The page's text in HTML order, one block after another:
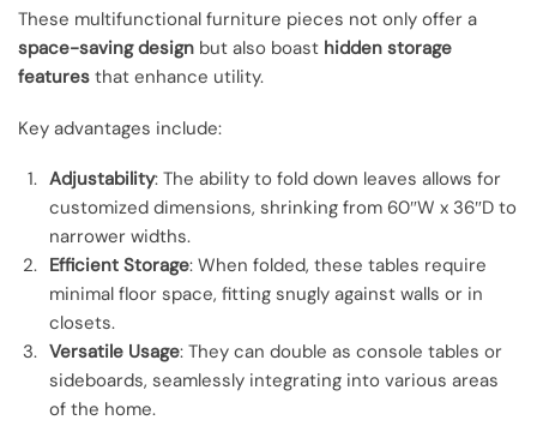
These multifunctional furniture pieces not only offer a
space-saving design but also boast hidden storage
features that enhance utility.
Key advantages include:
Adjustability: The ability to fold down leaves allows for
customized dimensions, shrinking from 60″W x 36″D to
narrower widths.
Efficient Storage: When folded, these tables require
minimal floor space, fitting snugly against walls or in
closets.
Versatile Usage: They can double as console tables or
sideboards, seamlessly integrating into various areas
of the home.